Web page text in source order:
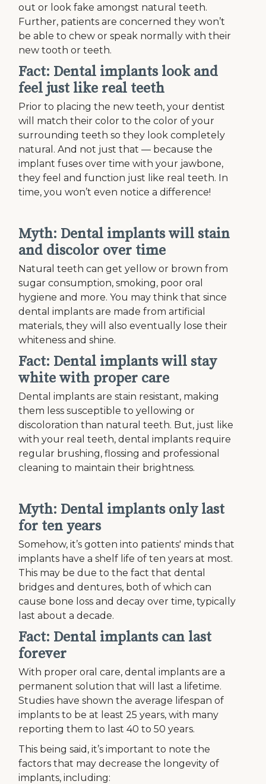
out or look fake amongst natural teeth.
Further, patients are concerned they won’t
be able to chew or speak normally with their
new tooth or teeth.
Fact: Dental implants look and
feel just like real teeth
Prior to placing the new teeth, your dentist
will match their color to the color of your
surrounding teeth so they look completely
natural. And not just that — because the
implant fuses over time with your jawbone,
they feel and function just like real teeth. In
time, you won’t even notice a difference!
Myth: Dental implants will stain
and discolor over time
Natural teeth can get yellow or brown from
sugar consumption, smoking, poor oral
hygiene and more. You may think that since
dental implants are made from artificial
materials, they will also eventually lose their
whiteness and shine.
Fact: Dental implants will stay
white with proper care
Dental implants are stain resistant, making
them less susceptible to yellowing or
discoloration than natural teeth. But, just like
with your real teeth, dental implants require
regular brushing, flossing and professional
cleaning to maintain their brightness.
Myth: Dental implants only last
for ten years
Somehow, it’s gotten into patients' minds that
implants have a shelf life of ten years at most.
This may be due to the fact that dental
bridges and dentures, both of which can
cause bone loss and decay over time, typically
last about a decade.
Fact: Dental implants can last
forever
With proper oral care, dental implants are a
permanent solution that will last a lifetime.
Studies have shown the average lifespan of
implants to be at least 25 years, with many
reporting them to last 40 to 50 years.
This being said, it’s important to note the
factors that may decrease the longevity of
implants, including: